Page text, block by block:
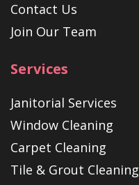
Contact Us
Join Our Team
Services
Janitorial Services
Window Cleaning
Carpet Cleaning
Tile & Grout Cleaning